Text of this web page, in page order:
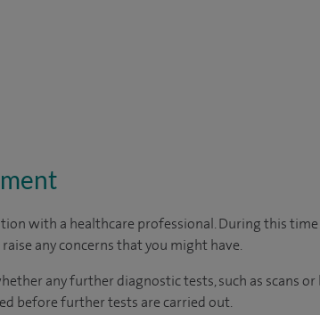
with a healthcare professional. During this
any concerns that you might have.
any further diagnostic tests, such as scans or
before further tests are carried out.